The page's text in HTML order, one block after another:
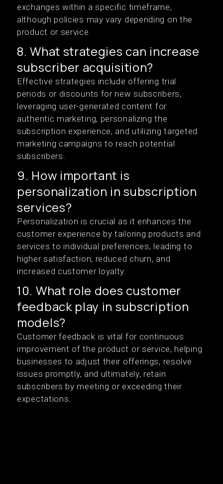
exchanges within a specific timeframe,
although policies may vary depending on the
product or service.
8. What strategies can increase
subscriber acquisition?
Effective strategies include offering trial
periods or discounts for new subscribers,
leveraging user-generated content for
authentic marketing, personalizing the
subscription experience, and utilizing targeted
marketing campaigns to reach potential
subscribers.
9. How important is
personalization in subscription
services?
Personalization is crucial as it enhances the
customer experience by tailoring products and
services to individual preferences, leading to
higher satisfaction, reduced churn, and
increased customer loyalty.
10. What role does customer
feedback play in subscription
models?
Customer feedback is vital for continuous
improvement of the product or service, helping
businesses to adjust their offerings, resolve
issues promptly, and ultimately, retain
subscribers by meeting or exceeding their
expectations.